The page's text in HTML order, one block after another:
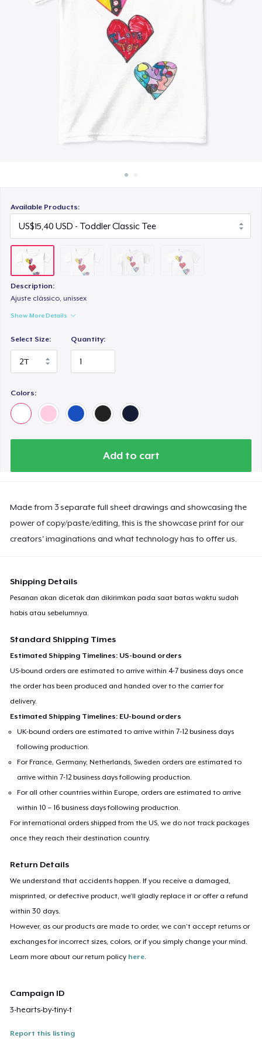
Jual di mana saja
Jual apa saja
Available Products:
Description:
Ajuste clássico, unissex
Show More Details
Select Size: Quantity:
Colors:
Add to cart
Made from 3 separate full sheet drawings and showcasing the
power of copy/paste/editing, this is the showcase print for our
creators' imaginations and what technology has to offer us.
Shipping Details
Pesanan akan dicetak dan dikirimkan pada saat batas waktu sudah
habis atau sebelumnya.
Standard Shipping Times
Estimated Shipping Timelines: US-bound orders
US-bound orders are estimated to arrive within 4-7 business days once
the order has been produced and handed over to the carrier for
delivery.
Estimated Shipping Timelines: EU-bound orders
UK-bound orders are estimated to arrive within 7-12 business days
following production.
For France, Germany, Netherlands, Sweden orders are estimated to
arrive within 7-12 business days following production.
For all other countries within Europe, orders are estimated to arrive
within 10 – 16 business days following production.
For international orders shipped from the US, we do not track packages
once they reach their destination country.
Return Details
We understand that accidents happen. If you receive a damaged,
misprinted, or defective product, we’ll gladly replace it or offer a refund
within 30 days.
However, as our products are made to order, we can’t accept returns or
exchanges for incorrect sizes, colors, or if you simply change your mind.
Learn more about our return policy here.
Campaign ID
3-hearts-by-tiny-t
Report this listing
Eco Unisex Tee